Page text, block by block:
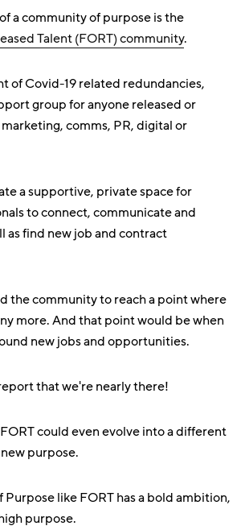
a community of purpose is the
Talent (FORT) community.
of Covid-19 related redundancies,
group for anyone released or
comms, PR, digital or
a supportive, private space for
to connect, communicate and
as find new job and contract
the community to reach a point where
more. And that point would be when
new jobs and opportunities.
that we're nearly there!
could even evolve into a different
purpose.